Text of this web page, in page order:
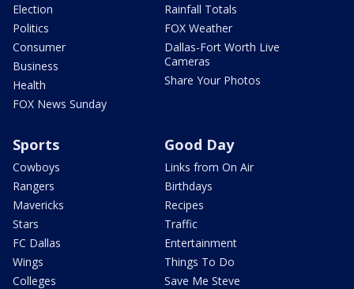
Election
Politics
Consumer
Business
Health
FOX News Sunday
Rainfall Totals
FOX Weather
Dallas-Fort Worth Live
Cameras
Share Your Photos
Sports
Cowboys
Rangers
Mavericks
Stars
FC Dallas
Wings
Colleges
Good Day
Links from On Air
Birthdays
Recipes
Traffic
Entertainment
Things To Do
Save Me Steve